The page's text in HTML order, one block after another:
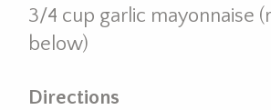
3/4 cup garlic mayonnaise
below)
Directions